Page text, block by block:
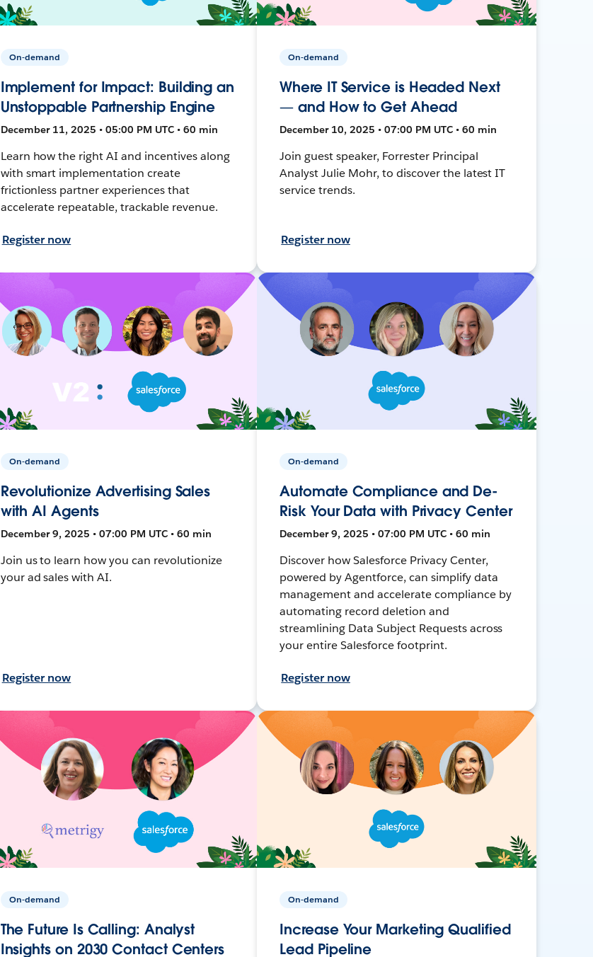
On-demand
Implement for Impact: Building an
Unstoppable Partnership Engine
December 11, 2025 • 05:00 PM UTC • 60 min
Learn how the right AI and incentives along
with smart implementation create
frictionless partner experiences that
accelerate repeatable, trackable revenue.
Register now
On-demand
Where IT Service is Headed Next
— and How to Get Ahead
December 10, 2025 • 07:00 PM UTC • 60 min
Join guest speaker, Forrester Principal
Analyst Julie Mohr, to discover the latest IT
service trends.
Register now
On-demand
Revolutionize Advertising Sales
with AI Agents
December 9, 2025 • 07:00 PM UTC • 60 min
Join us to learn how you can revolutionize
your ad sales with AI.
Register now
On-demand
Automate Compliance and De-
Risk Your Data with Privacy Center
December 9, 2025 • 07:00 PM UTC • 60 min
Discover how Salesforce Privacy Center,
powered by Agentforce, can simplify data
management and accelerate compliance by
automating record deletion and
streamlining Data Subject Requests across
your entire Salesforce footprint.
Register now
On-demand
The Future Is Calling: Analyst
Insights on 2030 Contact Centers
On-demand
Increase Your Marketing Qualified
Lead Pipeline